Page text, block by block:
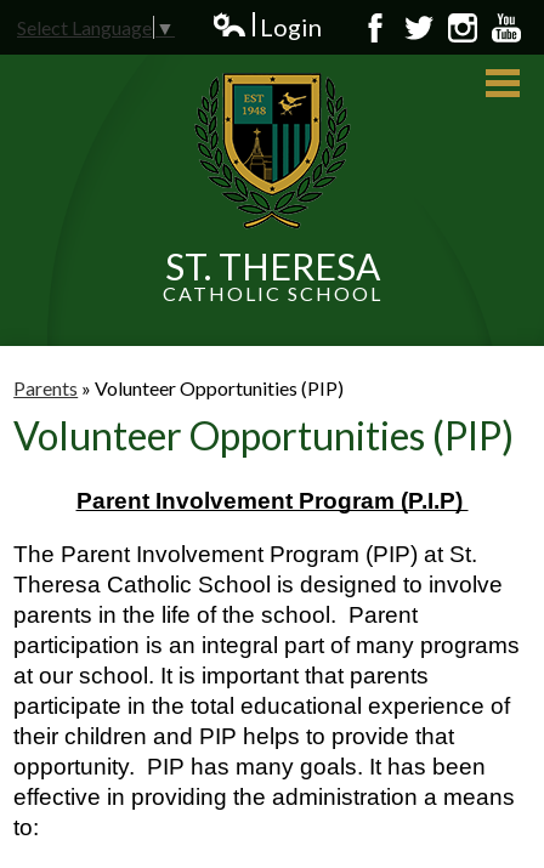
to
main
content
ST. THERESA
CATHOLIC SCHOOL
Admissions
Students
Donors and Alumni
Select Language ▼
Edlio
Login
Facebook
TwitterInstagram
Parents » Volunteer Opportunities (PIP)
Volunteer Opportunities (PIP)
Parent Involvement Program (P.I.P)
The Parent Involvement Program (PIP) at St.
Theresa Catholic School is designed to involve
parents in the life of the school.  Parent
participation is an integral part of many programs
at our school. It is important that parents
participate in the total educational experience of
their children and PIP helps to provide that
opportunity.  PIP has many goals. It has been
effective in providing the administration a means
to: